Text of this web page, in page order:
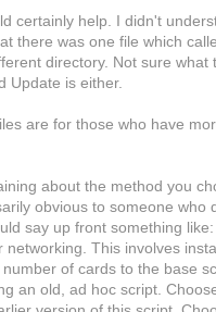
certainly help. I didn't
there was one file which
directory. Not sure what
Update is either.
are for those who have
about the method you
obvious to someone who
say up front something
networking. This involves
of cards to the base
an old, ad hoc script.